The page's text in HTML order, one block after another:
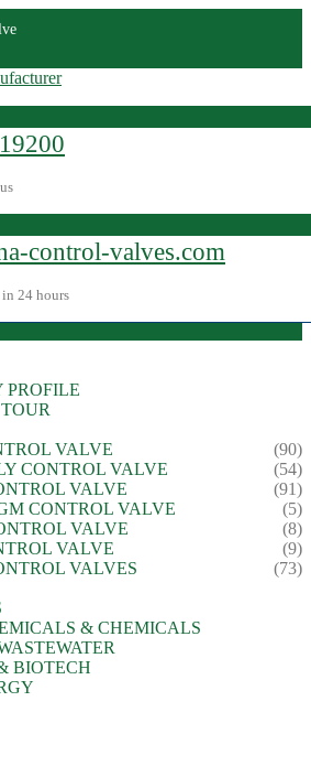
control-valves.com
24 hours
PROFILE
VALVE
(90)
CONTROL VALVE
(54)
VALVE
(91)
CONTROL VALVE
(5)
VALVE
(8)
VALVE
(9)
VALVES
(73)
& CHEMICALS
BIOTECH